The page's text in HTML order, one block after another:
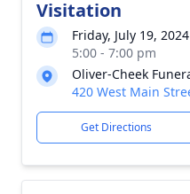
Visitation
Friday, July 19, 2024
5:00 - 7:00 pm
Oliver-Cheek
420 West Main
Get Directions